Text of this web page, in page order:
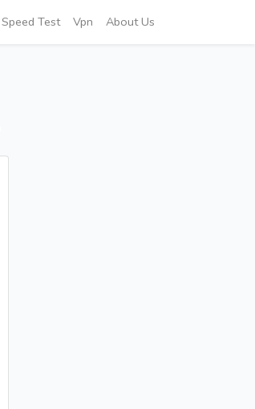
Speed Test Vpn About Us